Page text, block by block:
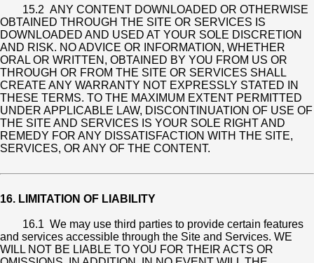
15.2 ANY CONTENT DOWNLOADED OR OTHERWISE
OBTAINED THROUGH THE SITE OR SERVICES IS
DOWNLOADED AND USED AT YOUR SOLE DISCRETION
AND RISK. NO ADVICE OR INFORMATION, WHETHER
ORAL OR WRITTEN, OBTAINED BY YOU FROM US OR
THROUGH OR FROM THE SITE OR SERVICES SHALL
CREATE ANY WARRANTY NOT EXPRESSLY STATED IN
THESE TERMS. TO THE MAXIMUM EXTENT PERMITTED
UNDER APPLICABLE LAW, DISCONTINUATION OF USE OF
THE SITE AND SERVICES IS YOUR SOLE RIGHT AND
REMEDY FOR ANY DISSATISFACTION WITH THE SITE,
SERVICES, OR ANY OF THE CONTENT.
16. LIMITATION OF LIABILITY
16.1 We may use third parties to provide certain features
and services accessible through the Site and Services. WE
WILL NOT BE LIABLE TO YOU FOR THEIR ACTS OR